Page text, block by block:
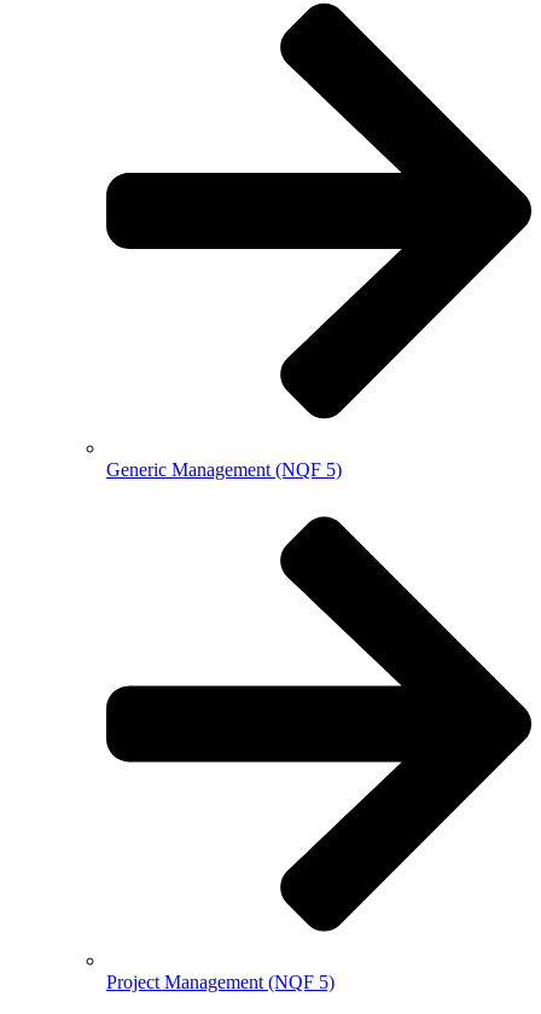
Generic Management (NQF 5)
Project Management (NQF 5)